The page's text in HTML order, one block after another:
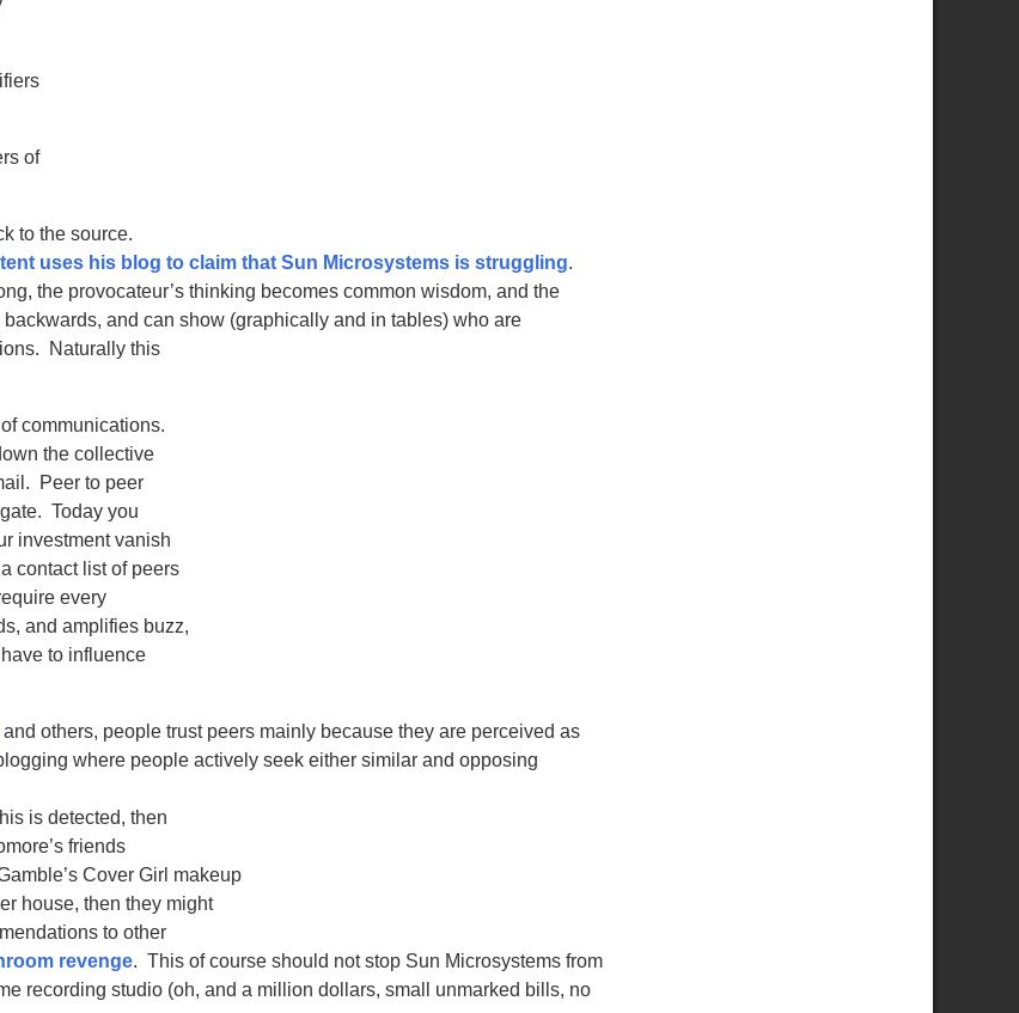
of
to the source.
uses his blog to claim that Sun Microsystems is struggling.
the provocateur’s thinking becomes common wisdom, and the
and can show (graphically and in tables) who are
Naturally this
communications.
the collective
Peer to peer
Today you
investment vanish
contact list of peers
every
and amplifies buzz,
to influence
and others, people trust peers mainly because they are perceived as
where people actively seek either similar and opposing
is detected, then
friends
Cover Girl makeup
house, then they might
to other
revenge. This of course should not stop Sun Microsystems from
recording studio (oh, and a million dollars, small unmarked bills, no